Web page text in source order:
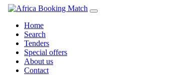
Home
Search
Tenders
Special offers
About us
Contact